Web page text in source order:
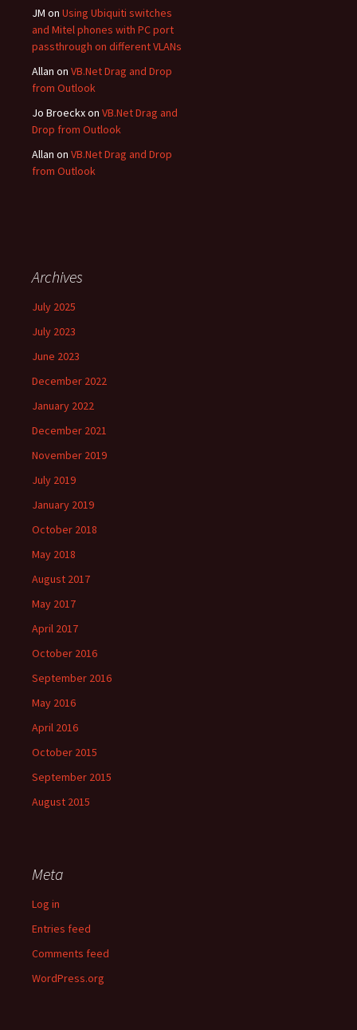
JM on Using Ubiquiti switches
and Mitel phones with PC port
passthrough on different VLANs
Allan on VB.Net Drag and Drop
from Outlook
Jo Broeckxon VB.Net Drag and
Drop from Outlook
Allan on VB.Net Drag and Drop
from Outlook
Archives
July 2025
July 2023
June 2023
December 2022
January 2022
December 2021
November 2019
July 2019
January 2019
October 2018
May 2018
August 2017
May 2017
April 2017
October 2016
September 2016
May 2016
April 2016
October 2015
September 2015
August 2015
Meta
Log in
Entries feed
Comments feed
WordPress.org